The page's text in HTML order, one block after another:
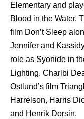
Elementary and
Blood in the Water.
film Don’t Sleep
Jennifer and
role as Syonide in
Lighting. Charlbi
Ostlund’s film
Harrelson, Harris
and Henrik Dorsin.